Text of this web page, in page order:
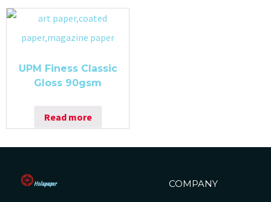
UPM Finess Classic
Gloss 90gsm
Read more
COMPANY